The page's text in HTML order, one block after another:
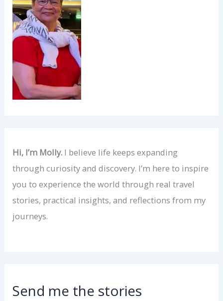
Hi, I’m Molly. I believe life keeps expanding
through curiosity and discovery. I’m here to inspire
you to experience the world through real travel
stories, practical insights, and reflections from my
journeys.
Send me the stories